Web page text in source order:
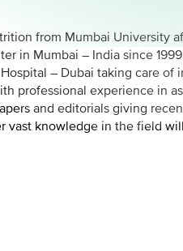
from Mumbai University
in Mumbai – India since
– Dubai taking care of
professional experience in
and editorials giving
knowledge in the field